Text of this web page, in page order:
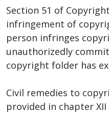
Section 51 of
infringement of
person infringes
unauthorizedly
copyright folder has
Civil remedies to
provided in chapter